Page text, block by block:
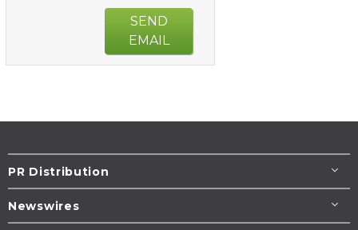
SEND
EMAIL
PR Distribution
Newswires